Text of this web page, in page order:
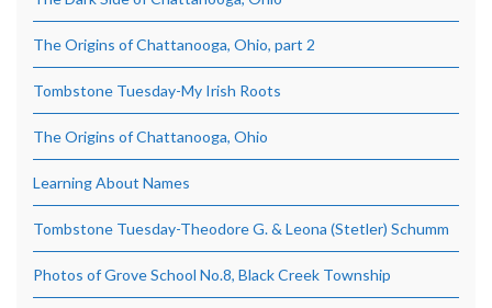
The Origins of Chattanooga, Ohio, part 2
Tombstone Tuesday-My Irish Roots
The Origins of Chattanooga, Ohio
Learning About Names
Tombstone Tuesday-Theodore G. & Leona (Stetler) Schumm
Photos of Grove School No.8, Black Creek Township